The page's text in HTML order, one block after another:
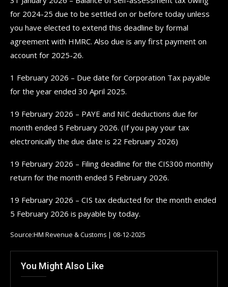
for 2024-25 due to be settled on or before today unless
you have elected to extend this deadline by formal
agreement with HMRC. Also due is any first payment on
account for 2025-26.
1 February 2026 – Due date for Corporation Tax payable
for the year ended 30 April 2025.
19 February 2026 – PAYE and NIC deductions due for
month ended 5 February 2026. (If you pay your tax
electronically the due date is 22 February 2026)
19 February 2026 – Filing deadline for the CIS300 monthly
return for the month ended 5 February 2026.
19 February 2026 – CIS tax deducted for the month ended
5 February 2026 is payable by today.
Source:HM Revenue & Customs | 08-12-2025
You Might Also Like